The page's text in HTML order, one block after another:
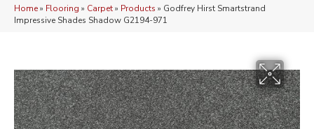
Home» Flooring » Carpet» Products » Godfrey Hirst Smartstrand
Impressive Shades Shadow G2194-971